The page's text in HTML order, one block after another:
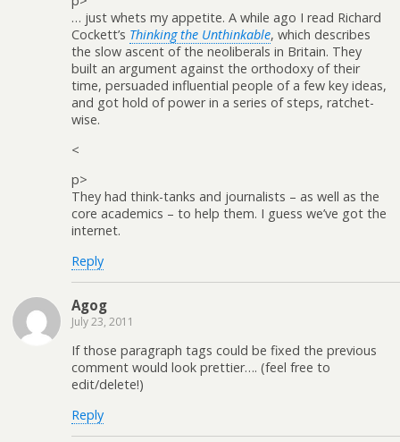
… just whets my appetite. A while ago I read Richard
Cockett’s Thinking the Unthinkable, which describes
the slow ascent of the neoliberals in Britain. They
built an argument against the orthodoxy of their
time, persuaded influential people of a few key ideas,
and got hold of power in a series of steps, ratchet-
wise.
<
p>
They had think-tanks and journalists – as well as the
core academics – to help them. I guess we’ve got the
internet.
Reply
Agog
July 23, 2011
If those paragraph tags could be fixed the previous
comment would look prettier…. (feel free to
edit/delete!)
Reply